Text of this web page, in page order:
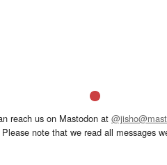
reach us on Mastodon at
Please note that we read all messages